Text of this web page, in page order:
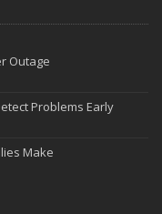
Outage
Problems Early
Make